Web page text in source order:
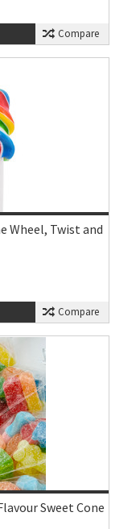
Compare
Wheel, Twist and
Compare
Sweet Cone